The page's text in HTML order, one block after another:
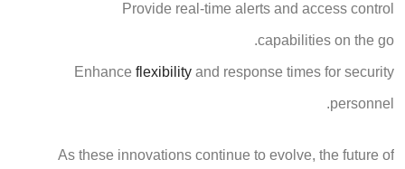
Provide real-time alerts and access control
capabilities on the go.
Enhance flexibility and response times for security
personnel.
As these innovations continue to evolve, the future of